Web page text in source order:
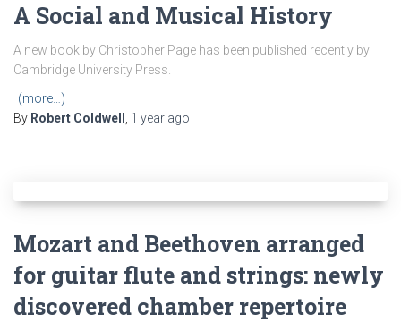
A Social and Musical History
A new book by Christopher Page has been published recently by
Cambridge University Press.
(more…)
By Robert Coldwell 1 year ago
Mozart and Beethoven arranged
for guitar flute and strings: newly
discovered chamber repertoire